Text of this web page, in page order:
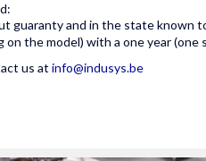
guaranty and in the state known
on the model) with a one year (one
us at info@indusys.be